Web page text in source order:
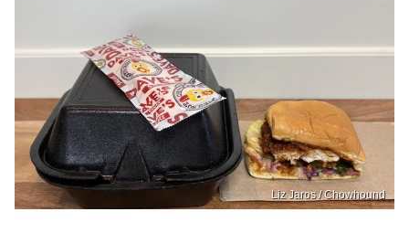
Liz Jaros / Chowhound